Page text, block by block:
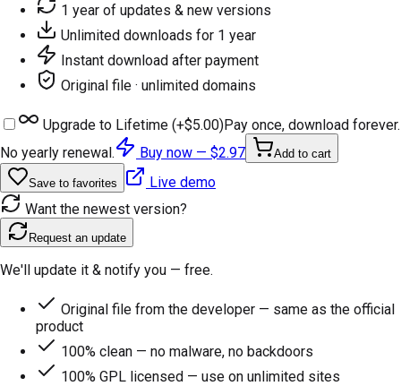
1 year of updates & new versions
Unlimited downloads for 1 year
Instant download after payment
Original file · unlimited domains
Upgrade to Lifetime (+$5.00)Pay once, download forever.
No yearly renewal.
Buy now — $2.97 Add to cart
Save to favorites
Live demo
Want the newest version?
Request an update
We'll update it & notify you — free.
Original file from the developer — same as the official
product
100% clean — no malware, no backdoors
100% GPL licensed — use on unlimited sites